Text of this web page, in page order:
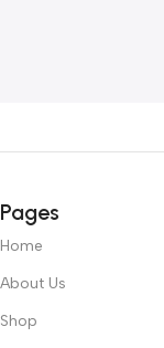
Pages
Home
About Us
Shop